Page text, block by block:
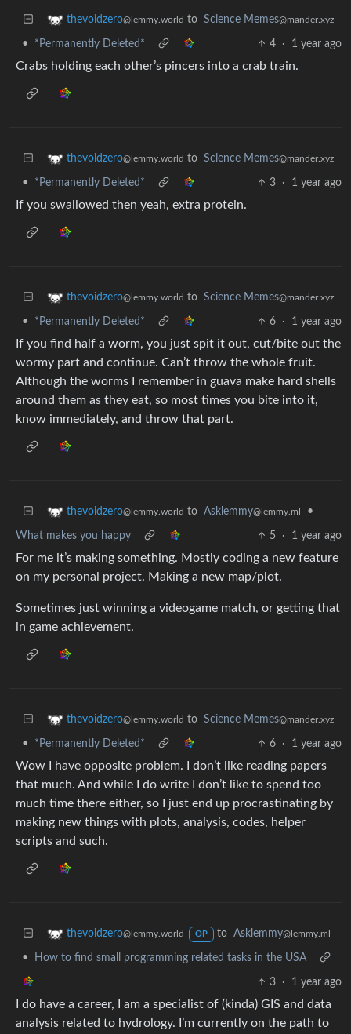
thevoidzero@lemmy.world to Science Memes@mander.xyz
• *Permanently Deleted* 4 · 1 year ago
Crabs holding each other’s pincers into a crab train.
thevoidzero@lemmy.world to Science Memes@mander.xyz
• *Permanently Deleted* 3 · 1 year ago
If you swallowed then yeah, extra protein.
thevoidzero@lemmy.world to Science Memes@mander.xyz
• *Permanently Deleted* 6 · 1 year ago
If you find half a worm, you just spit it out, cut/bite out the
wormy part and continue. Can’t throw the whole fruit.
Although the worms I remember in guava make hard shells
around them as they eat, so most times you bite into it,
know immediately, and throw that part.
thevoidzero@lemmy.world to Asklemmy@lemmy.ml •
What makes you happy 5 · 1 year ago
For me it’s making something. Mostly coding a new feature
on my personal project. Making a new map/plot.
Sometimes just winning a videogame match, or getting that
in game achievement.
thevoidzero@lemmy.world to Science Memes@mander.xyz
• *Permanently Deleted* 6 · 1 year ago
Wow I have opposite problem. I don’t like reading papers
that much. And while I do write I don’t like to spend too
much time there either, so I just end up procrastinating by
making new things with plots, analysis, codes, helper
scripts and such.
thevoidzero@lemmy.world OP to Asklemmy@lemmy.ml
• How to find small programming related tasks in the USA
3 · 1 year ago
I do have a career, I am a specialist of (kinda) GIS and data
analysis related to hydrology. I’m currently on the path to